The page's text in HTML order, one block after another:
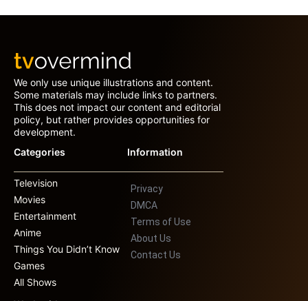
We only use unique illustrations and content.
Some materials may include links to partners.
This does not impact our content and editorial
policy, but rather provides opportunities for
development.
Categories
Television
Movies
Entertainment
Anime
Things You Didn’t Know
Games
All Shows
Information
Privacy
DMCA
Terms of Use
About Us
Contact Us